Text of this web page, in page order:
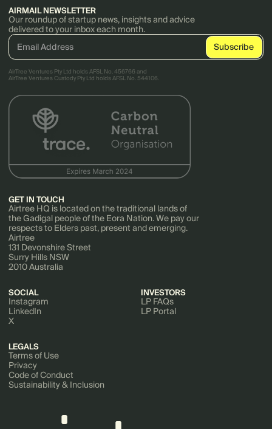
AIRMAIL NEWSLETTER
Our roundup of startup news, insights and advice
delivered to your inbox each month.
AirTree Ventures Pty Ltd holds AFSL No. 456766 and
AirTree Ventures Custody Pty Ltd holds AFSL No. 544106.
GET IN TOUCH
Airtree HQ is located on the traditional lands of
the Gadigal people of the Eora Nation. We pay our
respects to Elders past, present and emerging.
Airtree
131 Devonshire Street
Surry Hills NSW
2010 Australia
SOCIAL
Instagram
LinkedIn
X
INVESTORS
LP FAQs
LP Portal
LEGALS
Terms of Use
Privacy
Code of Conduct
Sustainability & Inclusion